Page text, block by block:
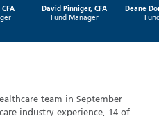
David Pinniger, CFA
Fund Manager
Deane
team in September
industry experience, 14 of